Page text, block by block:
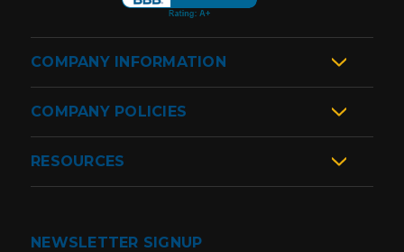
COMPANY INFORMATION
COMPANY POLICIES
RESOURCES
NEWSLETTER SIGNUP